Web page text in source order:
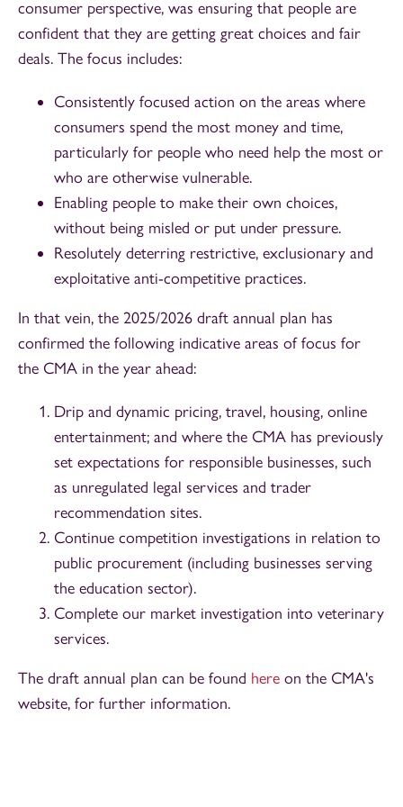
consumer perspective, was ensuring that people are
confident that they are getting great choices and fair
deals. The focus includes:
Consistently focused action on the areas where
consumers spend the most money and time,
particularly for people who need help the most or
who are otherwise vulnerable.
Enabling people to make their own choices,
without being misled or put under pressure.
Resolutely deterring restrictive, exclusionary and
exploitative anti-competitive practices.
In that vein, the 2025/2026 draft annual plan has
confirmed the following indicative areas of focus for
the CMA in the year ahead:
Drip and dynamic pricing, travel, housing, online
entertainment; and where the CMA has previously
set expectations for responsible businesses, such
as unregulated legal services and trader
recommendation sites.
Continue competition investigations in relation to
public procurement (including businesses serving
the education sector).
Complete our market investigation into veterinary
services.
The draft annual plan can be found here on the CMA's
website, for further information.